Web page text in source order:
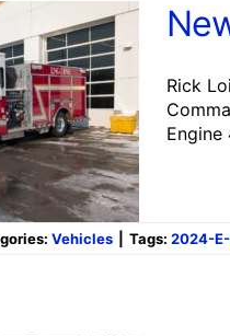
Rick
Vehicles Tags: 2024-